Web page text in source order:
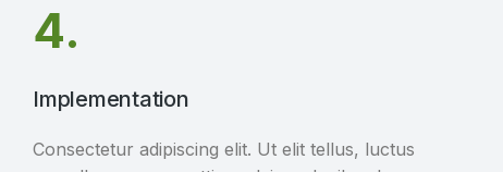
4.
Implementation
Consectetur adipiscing elit. Ut elit tellus, luctus